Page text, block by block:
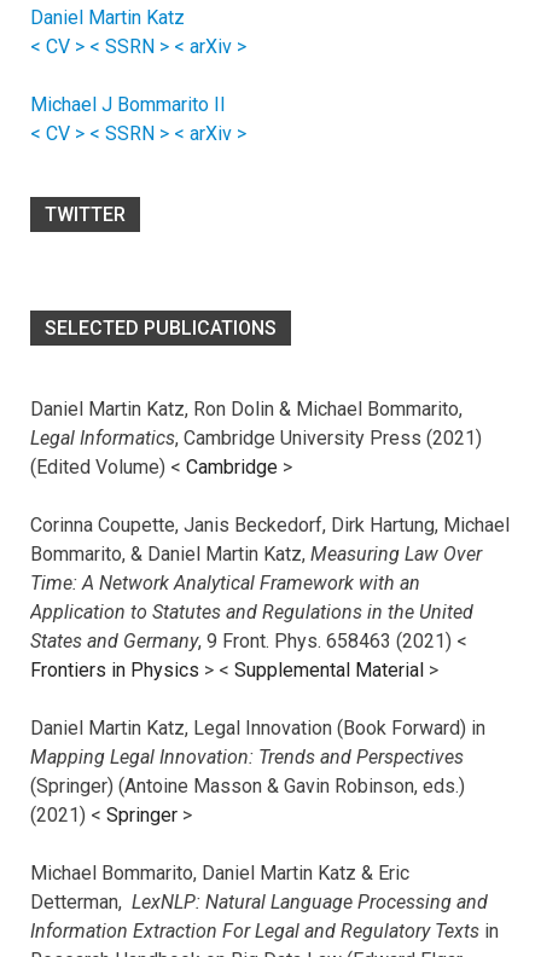
Daniel Martin Katz
< CV > < SSRN > < arXiv >
Michael J Bommarito II
< CV > < SSRN > < arXiv >
TWITTER
SELECTED PUBLICATIONS
Daniel Martin Katz, Ron Dolin & Michael Bommarito,
Legal Informatics, Cambridge University Press (2021)
(Edited Volume) < Cambridge >
Corinna Coupette, Janis Beckedorf, Dirk Hartung, Michael
Bommarito, & Daniel Martin Katz, Measuring Law Over
Time: A Network Analytical Framework with an
Application to Statutes and Regulations in the United
States and Germany, 9 Front. Phys. 658463 (2021) <
Frontiers in Physics > < Supplemental Material >
Daniel Martin Katz, Legal Innovation (Book Forward) in
Mapping Legal Innovation: Trends and Perspectives
(Springer) (Antoine Masson & Gavin Robinson, eds.)
(2021) < Springer >
Michael Bommarito, Daniel Martin Katz & Eric
Detterman, LexNLP: Natural Language Processing and
Information Extraction For Legal and Regulatory Texts in